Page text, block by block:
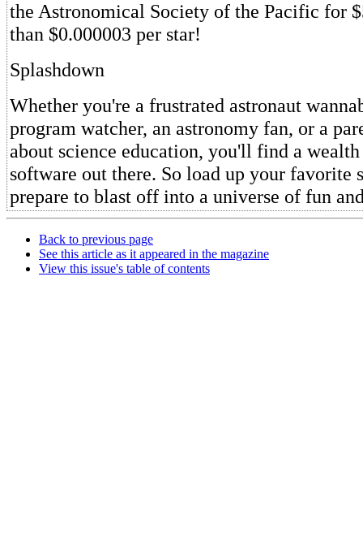
the Astronomical Society of the Pacific for
than $0.000003 per star!
Splashdown
Whether you're a frustrated astronaut
program watcher, an astronomy fan, or a
about science education, you'll find a
software out there. So load up your favorite
prepare to blast off into a universe of fun
Back to previous page
See this article as it appeared in the magazine
View this issue's table of contents